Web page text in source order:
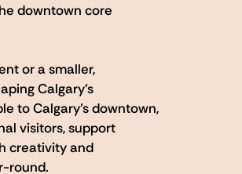
downtown core
or a smaller,
Calgary’s
to Calgary’s downtown,
visitors, support
creativity and
round.